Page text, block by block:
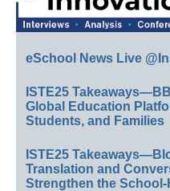
eSchool News Live
ISTE25
Global Education
Students, and Families
ISTE25
Translation and
Strengthen the